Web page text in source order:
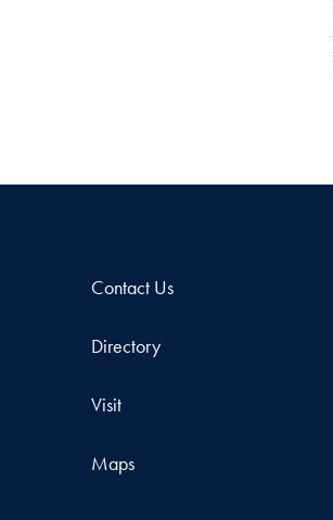
Contact Us
Directory
Visit
Maps